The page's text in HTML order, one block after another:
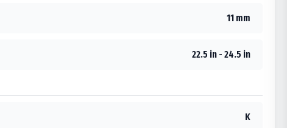
11 mm
22.5 in - 24.5 in
K